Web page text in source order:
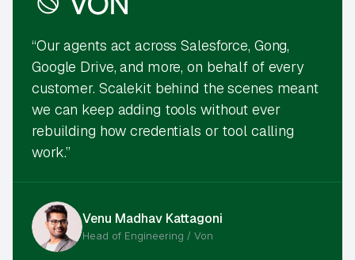
“Our agents act across Salesforce, Gong,
Google Drive, and more, on behalf of every
customer. Scalekit behind the scenes meant
we can keep adding tools without ever
rebuilding how credentials or tool calling
work.”
Venu Madhav Kattagoni
Head of Engineering / Von